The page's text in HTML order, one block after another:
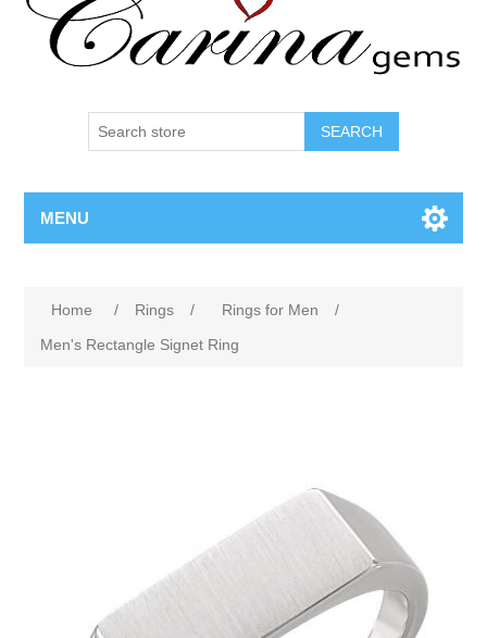
SEARCH
MENU
Home / Rings / Rings for Men
/
Men's Rectangle Signet Ring